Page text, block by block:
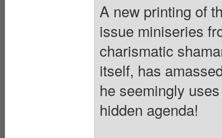
A new printing of
issue miniseries
charismatic
itself, has
he seemingly
hidden agenda!